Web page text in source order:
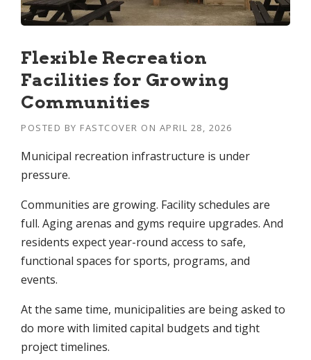
Flexible Recreation
Facilities for Growing
Communities
POSTED BY FASTCOVER ON APRIL 28, 2026
Municipal recreation infrastructure is under
pressure.
Communities are growing. Facility schedules are
full. Aging arenas and gyms require upgrades. And
residents expect year-round access to safe,
functional spaces for sports, programs, and
events.
At the same time, municipalities are being asked to
do more with limited capital budgets and tight
project timelines.